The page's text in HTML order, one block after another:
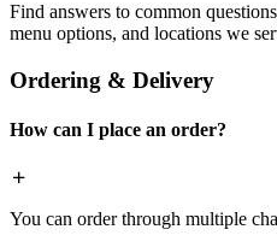
Find answers to common
menu options, and locations we
Ordering & Delivery
How can I place an order?
You can order through multiple